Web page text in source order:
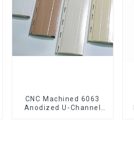
CNC Machined 6063
Anodized U-Channel